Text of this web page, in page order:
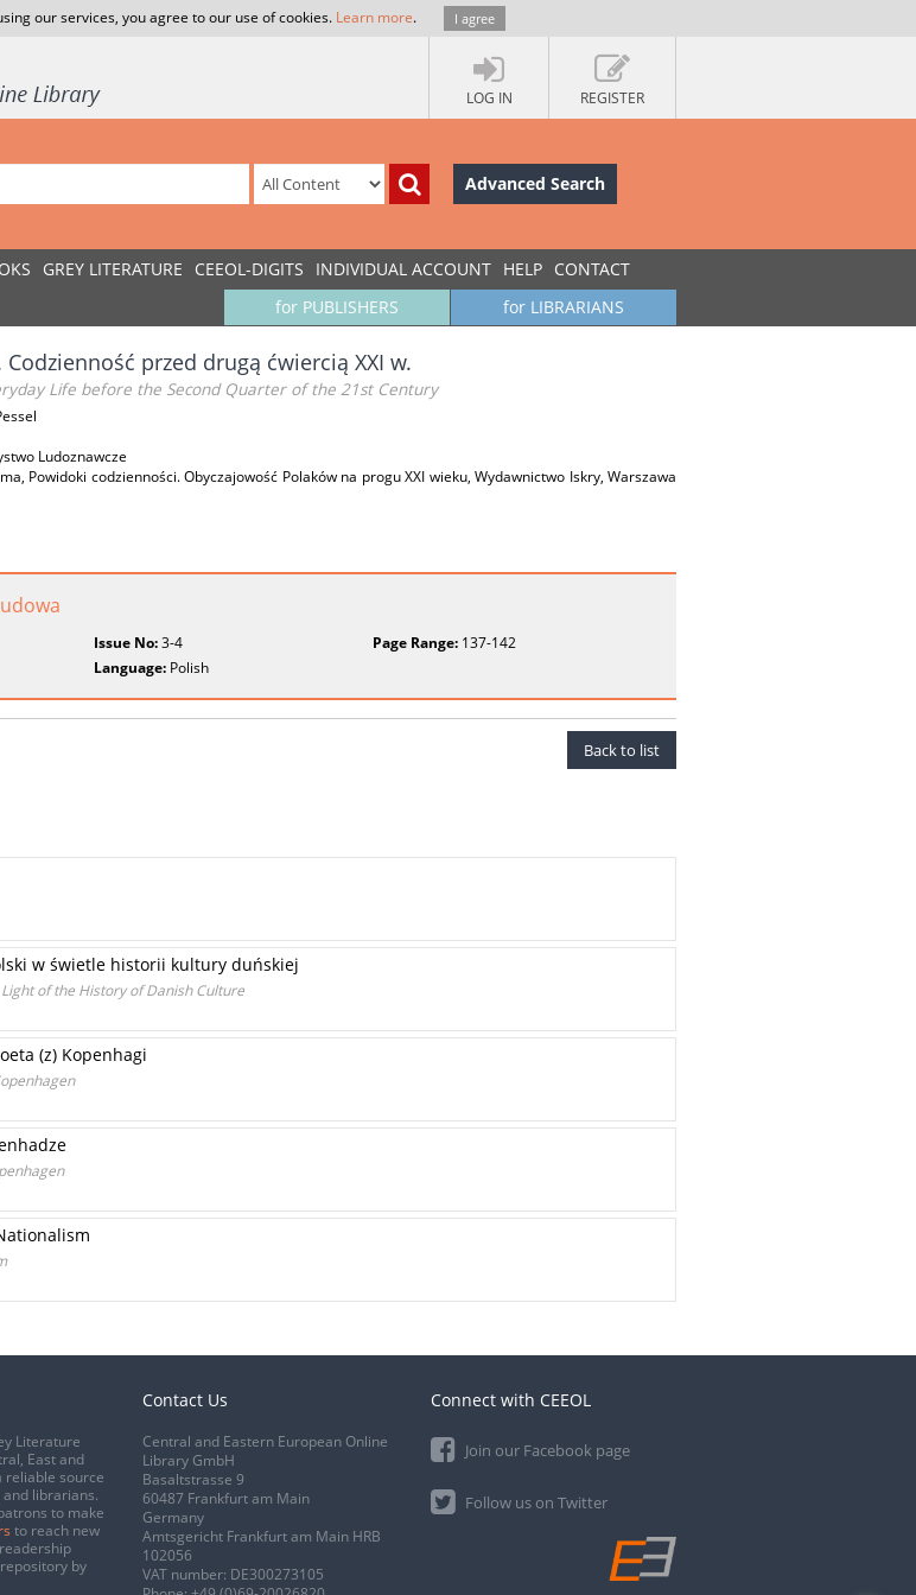
our services, you agree to our use of cookies. Learn more. I agree
LOG IN REGISTER
Advanced Search
GREY LITERATURE CEEOL-DIGITS INDIVIDUAL ACCOUNT HELP CONTACT
for LIBRARIANS
for PUBLISHERS
Codzienność przed drugą ćwiercią XXI w.
Life before the Second Quarter of the 21st Century
Ludoznawcze
Powidoki codzienności. Obyczajowość Polaków na progu XXI wieku, Wydawnictwo Iskry, Warszawa
Issue No:3-4 Page Range:137-142
Language: Polish
Back to list
w świetle historii kultury duńskiej
of the History of Danish Culture
(z) Kopenhagi
Literature
East and
reliable source
librarians.
to make
to reach new
by
Contact Us
Central and Eastern European Online
Library GmbH
Basaltstrasse 9
60487 Frankfurt am Main
Germany
Amtsgericht Frankfurt am Main HRB
102056
VAT number: DE300273105
Connect with CEEOL
Join our Facebook page
Follow us on Twitter